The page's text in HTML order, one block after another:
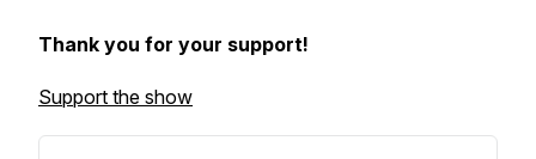
Thank you for your support!
Support the show